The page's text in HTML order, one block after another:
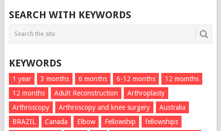
SEARCH WITH KEYWORDS
KEYWORDS
1 year 3 months 6 months 6-12 months
12 momths
12 months
Adult Reconstruction
Arthroplasty
Arthroscopy
Arthroscopy and knee surgery
Australia
BRAZIL
Canada Elbow Fellowship
fellowships